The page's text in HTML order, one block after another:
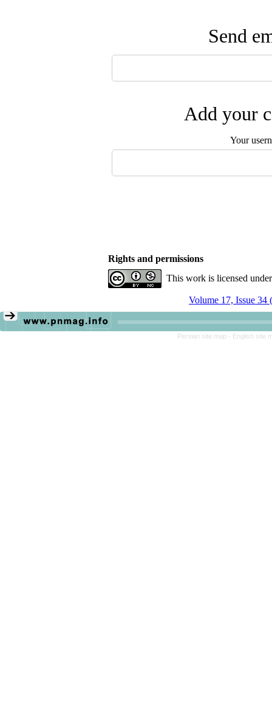
Send
Add your
Your
Rights and permissions
This work is licensed
Volume 17, Issue 34
Persian site map - English site